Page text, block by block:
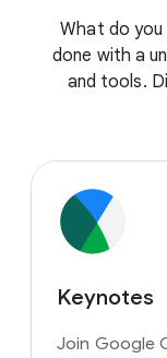
What do
done with a
and tools.
Keynotes
Join Google